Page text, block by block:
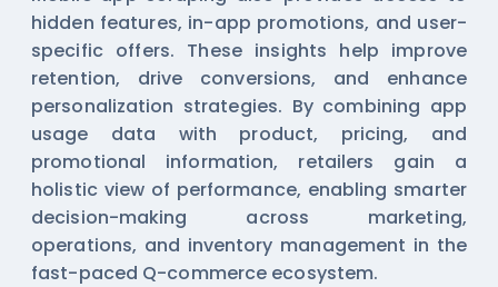
hidden features, in-app promotions, and user-
specific offers. These insights help improve
retention, drive conversions, and enhance
personalization strategies. By combining app
usage data with product, pricing, and
promotional information, retailers gain a
holistic view of performance, enabling smarter
decision-making across marketing,
operations, and inventory management in the
fast-paced Q-commerce ecosystem.